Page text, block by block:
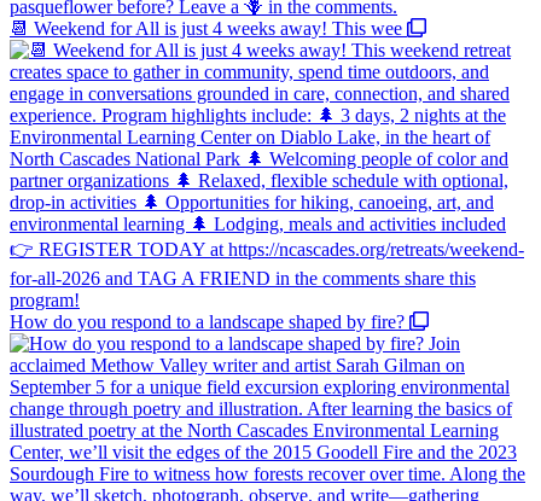
📆 Weekend for All is just 4 weeks away! This wee
How do you respond to a landscape shaped by fire?